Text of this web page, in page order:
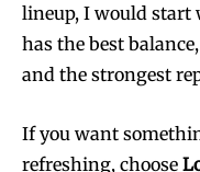
lineup, I would
has the best
and the strongest
If you want
refreshing, choose